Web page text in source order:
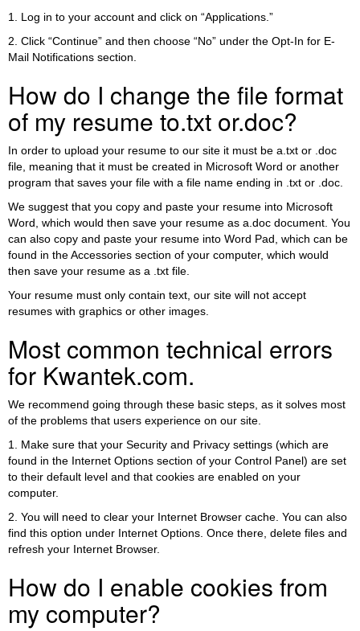
1. Log in to your account and click on “Applications.”
2. Click “Continue” and then choose “No” under the Opt-In for E-
Mail Notifications section.
How do I change the file format
of my resume to.txt or.doc?
In order to upload your resume to our site it must be a.txt or .doc
file, meaning that it must be created in Microsoft Word or another
program that saves your file with a file name ending in .txt or .doc.
We suggest that you copy and paste your resume into Microsoft
Word, which would then save your resume as a.doc document. You
can also copy and paste your resume into Word Pad, which can be
found in the Accessories section of your computer, which would
then save your resume as a .txt file.
Your resume must only contain text, our site will not accept
resumes with graphics or other images.
Most common technical errors
for Kwantek.com.
We recommend going through these basic steps, as it solves most
of the problems that users experience on our site.
1. Make sure that your Security and Privacy settings (which are
found in the Internet Options section of your Control Panel) are set
to their default level and that cookies are enabled on your
computer.
2. You will need to clear your Internet Browser cache. You can also
find this option under Internet Options. Once there, delete files and
refresh your Internet Browser.
How do I enable cookies from
my computer?